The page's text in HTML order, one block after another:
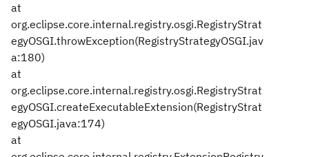
at
org.eclipse.core.internal.registry.osgi.RegistryStrat
egyOSGI.throwException(RegistryStrategyOSGI.jav
a:180)
at
org.eclipse.core.internal.registry.osgi.RegistryStrat
egyOSGI.createExecutableExtension(RegistryStrat
egyOSGI.java:174)
at